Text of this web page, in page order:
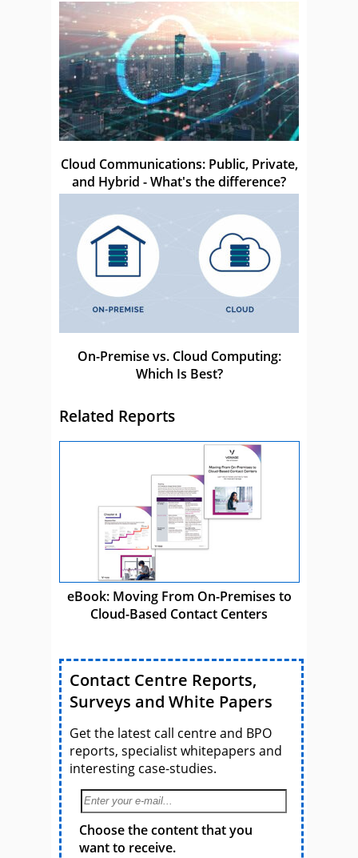
Cloud Communications: Public, Private,
and Hybrid - What's the difference?
On-Premise vs. Cloud Computing:
Which Is Best?
Related Reports
eBook: Moving From On-Premises to
Cloud-Based Contact Centers
Contact Centre Reports,
Surveys and White Papers
Get the latest call centre and BPO
reports, specialist whitepapers and
interesting case-studies.
Choose the content that you
want to receive.